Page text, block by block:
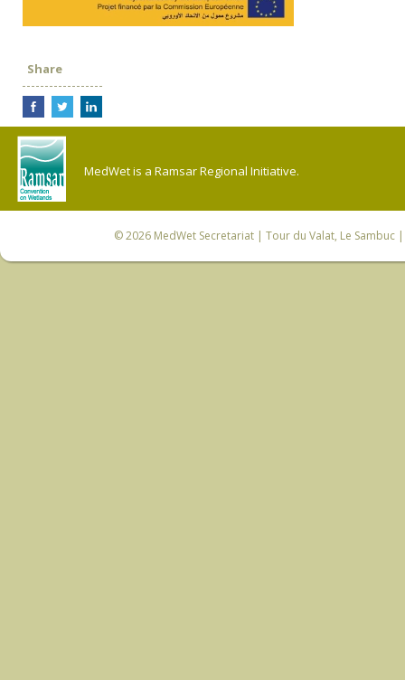
Share
MedWet is a Ramsar Regional Initiative.
© 2026 MedWet Secretariat| Tour du Valat, Le Sambuc